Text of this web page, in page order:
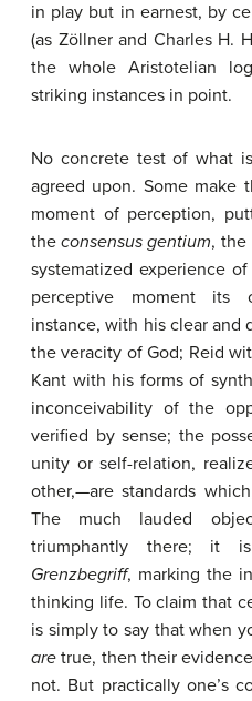
in play but in earnest, by
(as Zöllner and Charles H.
the whole Aristotelian
striking instances in point.
No concrete test of what
agreed upon. Some make
moment of perception,
theconsensus gentium, the
systematized experience
perceptive moment its
instance, with his clear and
the veracity of God; Reid
Kant with his forms of
inconceivability of the
verified by sense; the
unity or self-relation,
other,—are standards
The much lauded
triumphantly there; it
Grenzbegriff, marking the
thinking life. To claim that
is simply to say that when
are true, then their
not. But practically one’s